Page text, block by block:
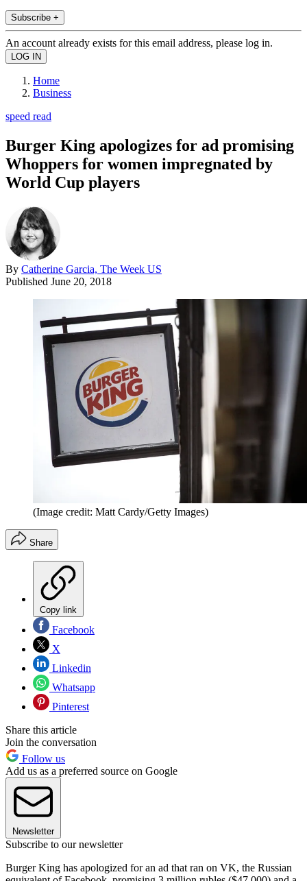
Subscribe +
An account already exists for this email address, please log in.
Home
Business
speed read
Burger King apologizes for ad promising
Whoppers for women impregnated by
World Cup players
By Catherine Garcia, The Week US
Published June 20, 2018
(Image credit: Matt Cardy/Getty Images)
Share
Copy link
Facebook
X
Linkedin
Whatsapp
Pinterest
Share this article
Join the conversation
Follow us
Add us as a preferred source on Google
Newsletter
Subscribe to our newsletter
Burger King has apologized for an ad that ran on VK, the Russian